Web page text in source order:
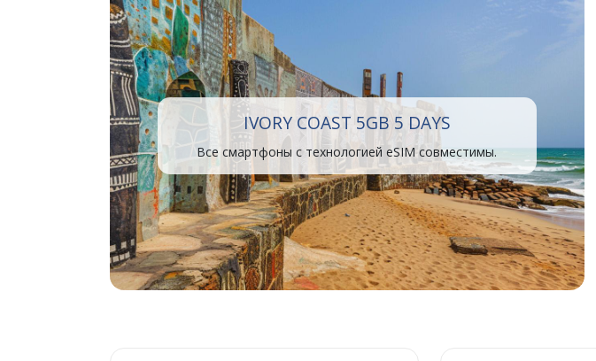
IVORY COAST 5GB 5 DAYS
Все смартфоны с технологией eSIM совместимы.